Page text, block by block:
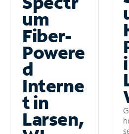
um
Fiber-
Powere
d
Interne
t in
Larsen,